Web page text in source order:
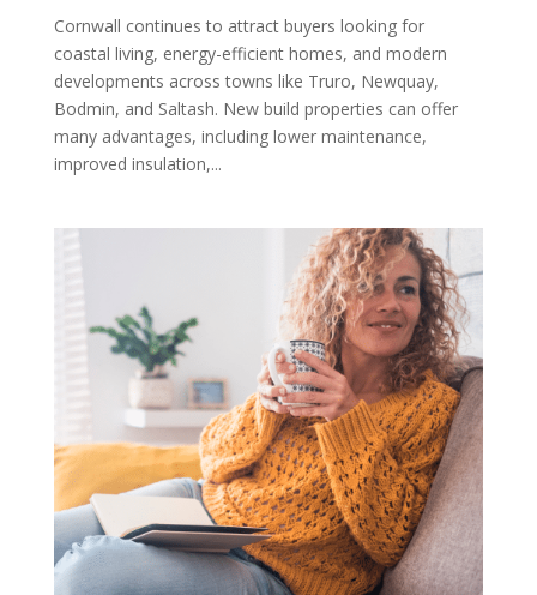
Cornwall continues to attract buyers looking for
coastal living, energy-efficient homes, and modern
developments across towns like Truro, Newquay,
Bodmin, and Saltash. New build properties can offer
many advantages, including lower maintenance,
improved insulation,...